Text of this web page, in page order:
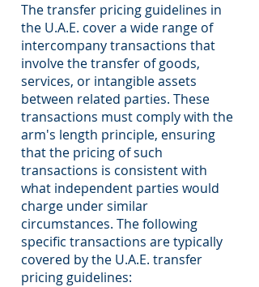
The transfer pricing guidelines in
the U.A.E. cover a wide range of
intercompany transactions that
involve the transfer of goods,
services, or intangible assets
between related parties. These
transactions must comply with the
arm's length principle, ensuring
that the pricing of such
transactions is consistent with
what independent parties would
charge under similar
circumstances. The following
specific transactions are typically
covered by the U.A.E. transfer
pricing guidelines: